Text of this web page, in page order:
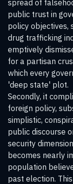
spread of
public trust in
policy objectives,
drug trafficking
emptively
for a partisan
which every
'deep state' plot.
Secondly, it
foreign policy,
simplistic,
public discourse
security
becomes nearly
population
past election.